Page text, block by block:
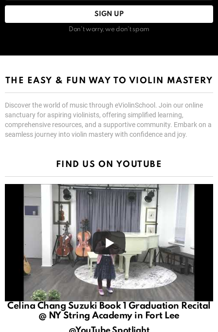
Don't worry, we don't spam
THE EASY & FUN WAY TO VIOLIN MASTERY
Discover the world of music through eViolinSchool. Join our online
sanctuary for aspiring violinists, offering simplified learning,
comprehensive resources, and a supportive community. Embark on a
seamless journey into violin mastery with confidence and joy.
FIND US ON YOUTUBE
Celina Chang Suzuki Book 1 Graduation Recital
@ NY String Academy in Fort Lee